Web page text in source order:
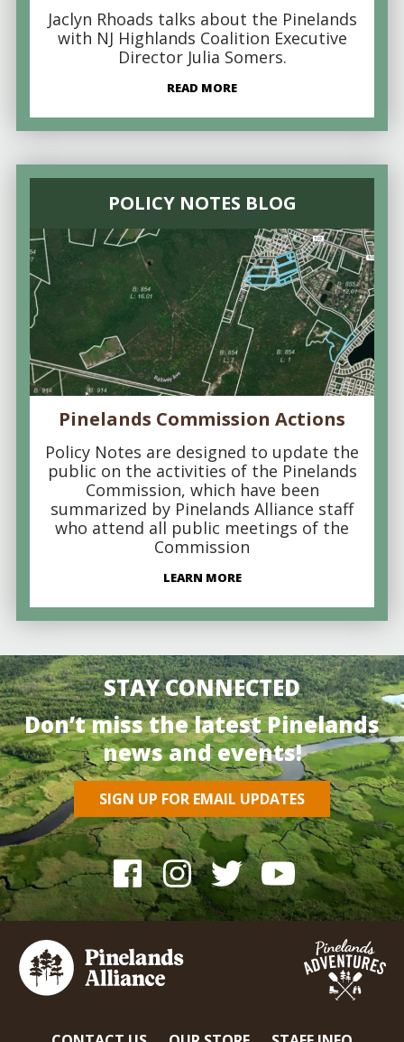
Jaclyn Rhoads talks about the Pinelands
with NJ Highlands Coalition Executive
Director Julia Somers.
READ MORE
POLICY NOTES BLOG
Pinelands Commission Actions
Policy Notes are designed to update the
public on the activities of the Pinelands
Commission, which have been
summarized by Pinelands Alliance staff
who attend all public meetings of the
Commission
LEARN MORE
STAY CONNECTED
Don’t miss the latest Pinelands
news and events!
SIGN UP FOR EMAIL UPDATES